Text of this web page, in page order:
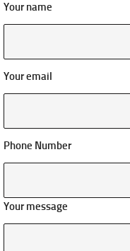
Your name
Your email
Phone Number
Your message